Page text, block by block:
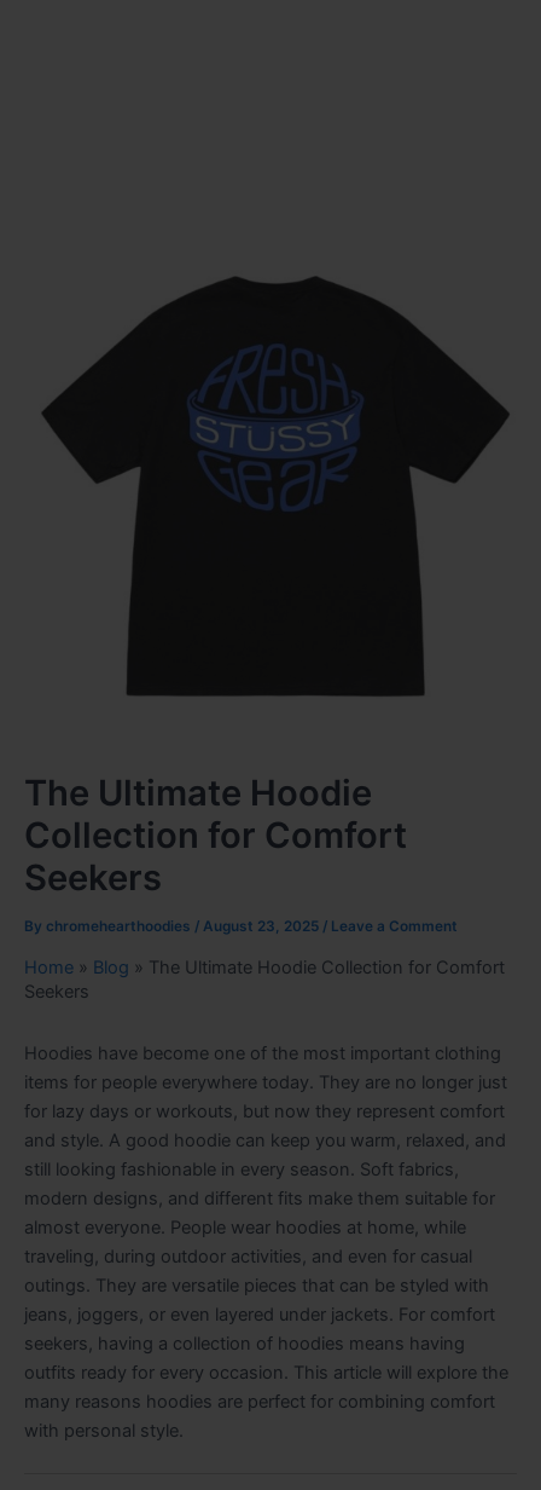
The Ultimate Hoodie
Collection for Comfort
Seekers
By chromehearthoodies / August 23, 2025 / Leave a Comment
Home » Blog » The Ultimate Hoodie Collection for Comfort
Seekers
Hoodies have become one of the most important clothing
items for people everywhere today. They are no longer just
for lazy days or workouts, but now they represent comfort
and style. A good hoodie can keep you warm, relaxed, and
still looking fashionable in every season. Soft fabrics,
modern designs, and different fits make them suitable for
almost everyone. People wear hoodies at home, while
traveling, during outdoor activities, and even for casual
outings. They are versatile pieces that can be styled with
jeans, joggers, or even layered under jackets. For comfort
seekers, having a collection of hoodies means having
outfits ready for every occasion. This article will explore the
many reasons hoodies are perfect for combining comfort
with personal style.